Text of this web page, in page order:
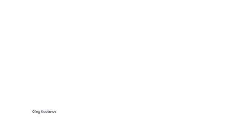
Oleg Kochanov